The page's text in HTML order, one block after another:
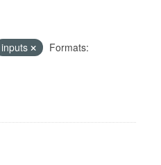
inputs
Formats: